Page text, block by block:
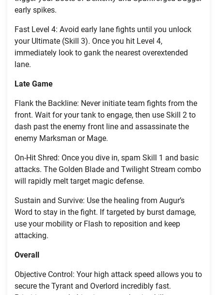
early spikes.
Fast Level 4: Avoid early lane fights until you unlock
your Ultimate (Skill 3). Once you hit Level 4,
immediately look to gank the nearest overextended
lane.
Late Game
Flank the Backline: Never initiate team fights from the
front. Wait for your tank to engage, then use Skill 2 to
dash past the enemy front line and assassinate the
enemy Marksman or Mage.
On-Hit Shred: Once you dive in, spam Skill 1 and basic
attacks. The Golden Blade and Twilight Stream combo
will rapidly melt target magic defense.
Sustain and Survive: Use the healing from Augur’s
Word to stay in the fight. If targeted by burst damage,
use your mobility or Flash to reposition and keep
attacking.
Overall
Objective Control: Your high attack speed allows you to
secure the Tyrant and Overlord incredibly fast.